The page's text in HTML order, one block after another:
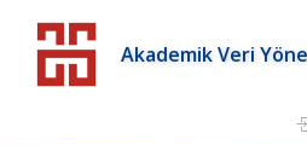
Akademik Veri